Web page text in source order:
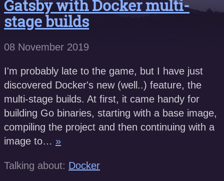
Gatsby with Docker multi-
stage builds
08 November 2019
I'm probably late to the game, but I have just
discovered Docker's new (well..) feature, the
multi-stage builds. At first, it came handy for
building Go binaries, starting with a base image,
compiling the project and then continuing with a
image to… »
Talking about: Docker